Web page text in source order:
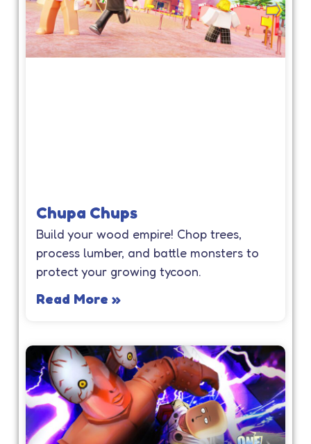
Chupa Chups
Build your wood empire! Chop trees,
process lumber, and battle monsters to
protect your growing tycoon.
Read More »